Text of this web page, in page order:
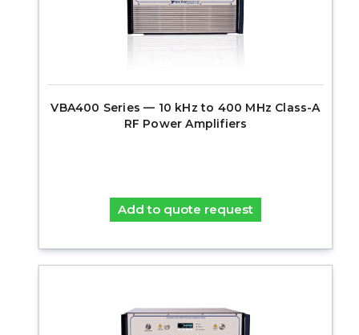
VBA400 Series — 10 kHz to 400 MHz Class-A
RF Power Amplifiers
Add to quote request